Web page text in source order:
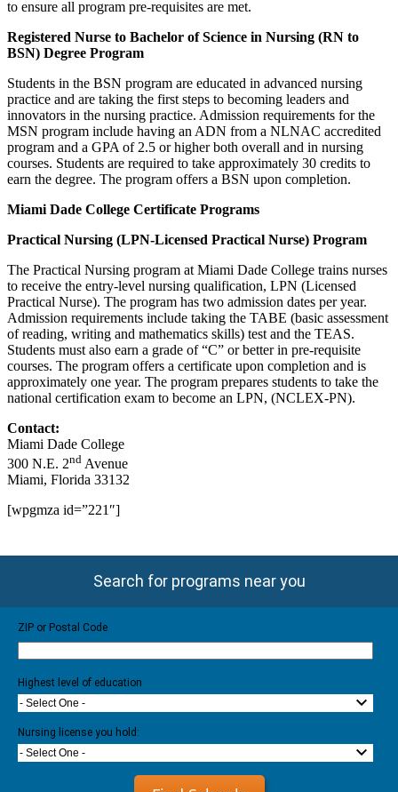
to ensure all program pre-requisites are met.
Registered Nurse to Bachelor of Science in Nursing (RN to
BSN) Degree Program
Students in the BSN program are educated in advanced nursing
practice and are taking the first steps to becoming leaders and
innovators in the nursing practice. Admission requirements for the
MSN program include having an ADN from a NLNAC accredited
program and a GPA of 2.5 or higher both overall and in nursing
courses. Students are required to take approximately 30 credits to
earn the degree. The program offers a BSN upon completion.
Miami Dade College Certificate Programs
Practical Nursing (LPN-Licensed Practical Nurse) Program
The Practical Nursing program at Miami Dade College trains nurses
to receive the entry-level nursing qualification, LPN (Licensed
Practical Nurse). The program has two admission dates per year.
Admission requirements include taking the TABE (basic assessment
of reading, writing and mathematics skills) test and the TEAS.
Students must also earn a grade of “C” or better in pre-requisite
courses. The program offers a certificate upon completion and is
approximately one year. The program prepares students to take the
national certification exam to become an LPN, (NCLEX-PN).
Contact:
Miami Dade College
300 N.E. 2nd Avenue
Miami, Florida 33132
[wpgmza id=”221″]
Search for programs near you
ZIP or Postal Code
Highest level of education
- Select One -
Nursing license you hold:
- Select One -